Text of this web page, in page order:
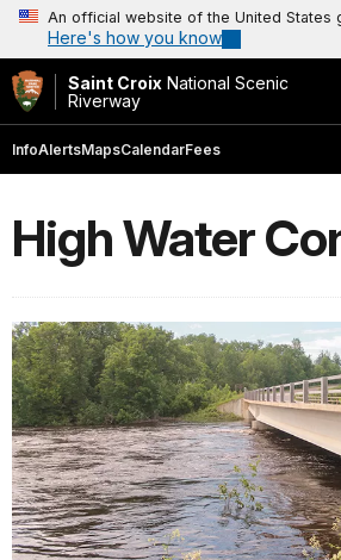
An official website of the United States
Here's how you know
Saint Croix National Scenic
Riverway
InfoAlertsMapsCalendarFees
High Water